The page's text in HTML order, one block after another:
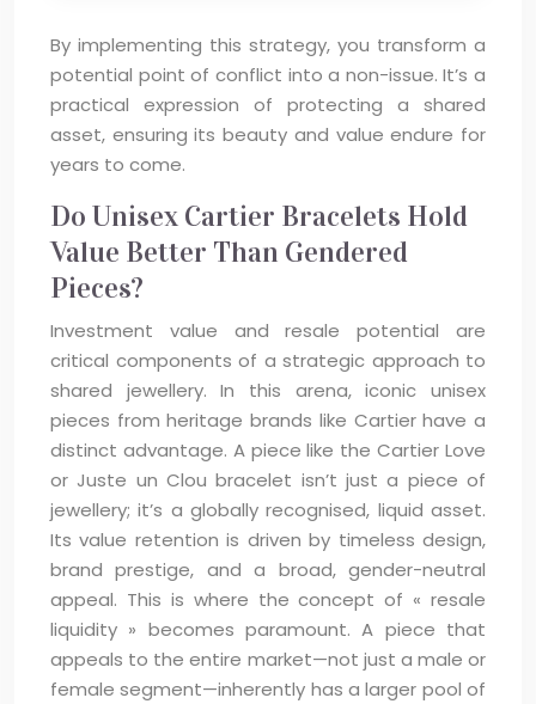
By implementing this strategy, you transform a
potential point of conflict into a non-issue. It’s a
practical expression of protecting a shared
asset, ensuring its beauty and value endure for
years to come.
Do Unisex Cartier Bracelets Hold
Value Better Than Gendered
Pieces?
Investment value and resale potential are
critical components of a strategic approach to
shared jewellery. In this arena, iconic unisex
pieces from heritage brands like Cartier have a
distinct advantage. A piece like the Cartier Love
or Juste un Clou bracelet isn’t just a piece of
jewellery; it’s a globally recognised, liquid asset.
Its value retention is driven by timeless design,
brand prestige, and a broad, gender-neutral
appeal. This is where the concept of « resale
liquidity » becomes paramount. A piece that
appeals to the entire market—not just a male or
female segment—inherently has a larger pool of